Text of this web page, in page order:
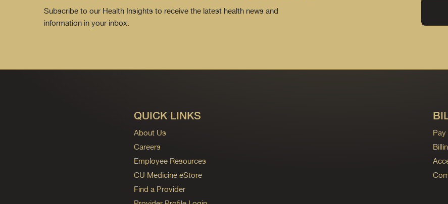
Subscribe to our Health Insights to receive the latest health news and
information in your inbox.
QUICK LINKS
About Us
Careers
Employee Resources
CU Medicine eStore
Find a Provider
Pay